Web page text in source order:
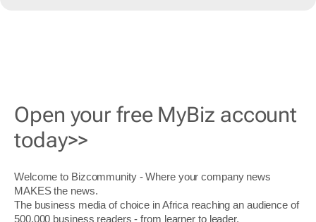
Open your free MyBiz account
today>>
Welcome to Bizcommunity - Where your company news
MAKES the news.
The business media of choice in Africa reaching an audience of
500,000 business readers - from learner to leader.